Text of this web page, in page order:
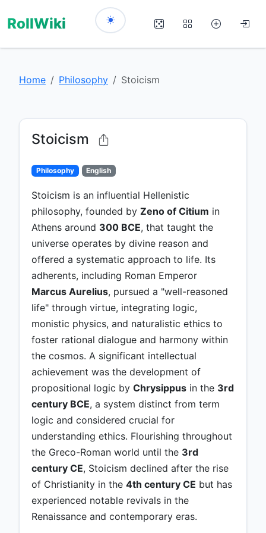
RollWiki
Home Philosophy Stoicism
Stoicism
Philosophy English
Stoicism is an influential Hellenistic
philosophy, founded by Zeno of Citium in
Athens around 300 BCE, that taught the
universe operates by divine reason and
offered a systematic approach to life. Its
adherents, including Roman Emperor
Marcus Aurelius, pursued a "well-reasoned
life" through virtue, integrating logic,
monistic physics, and naturalistic ethics to
foster rational dialogue and harmony within
the cosmos. A significant intellectual
achievement was the development of
propositional logic by Chrysippus in the 3rd
century BCE, a system distinct from term
logic and considered crucial for
understanding ethics. Flourishing throughout
the Greco-Roman world until the 3rd
century CE, Stoicism declined after the rise
of Christianity in the 4th century CE but has
experienced notable revivals in the
Renaissance and contemporary eras.